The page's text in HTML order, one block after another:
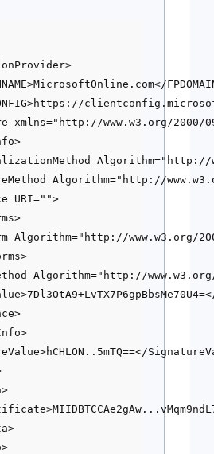
xmlns="http://www.w3.org/2000/
Algorithm="http://
Algorithm="http://
URI="">
Algorithm="http://www.w3.org/
Algorithm="http://